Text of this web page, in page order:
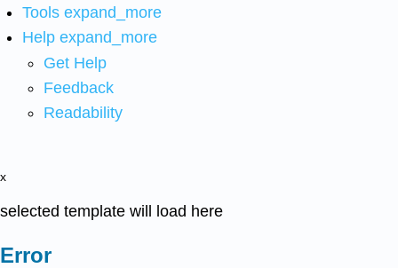
Tools expand_more
Help expand_more
Get Help
Feedback
Readability
x
selected template will load here
Error